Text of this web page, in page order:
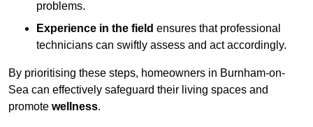
problems.
Experience in the field ensures that professional
technicians can swiftly assess and act accordingly.
By prioritising these steps, homeowners in Burnham-on-
Sea can effectively safeguard their living spaces and
promote wellness.